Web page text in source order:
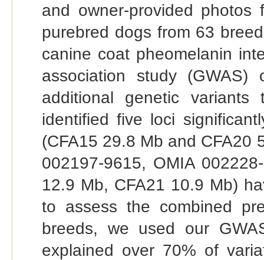
and owner-provided
purebred dogs from 63
canine coat pheomelanin
association study
additional genetic variants
identified five loci
(CFA15 29.8 Mb and CFA20
002197-9615, OMIA
12.9 Mb, CFA21 10.9 Mb)
to assess the combined
breeds, we used our
explained over 70% of